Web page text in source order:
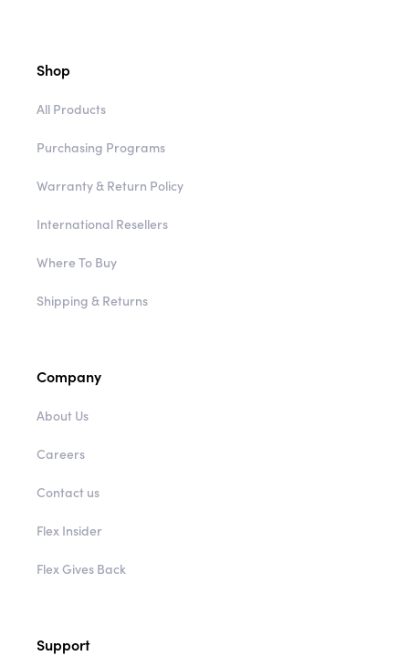
Shop
All Products
Purchasing Programs
Warranty & Return Policy
International Resellers
Where To Buy
Shipping & Returns
Company
About Us
Careers
Contact us
Flex Insider
Flex Gives Back
Support